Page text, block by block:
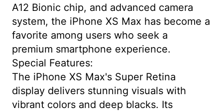
A12 Bionic chip, and advanced camera
system, the iPhone XS Max has become a
favorite among users who seek a
premium smartphone experience.
Special Features:
The iPhone XS Max's Super Retina
display delivers stunning visuals with
vibrant colors and deep blacks. Its